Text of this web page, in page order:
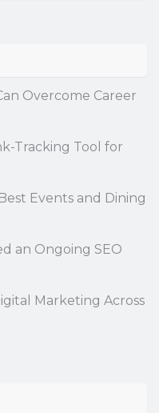
Overcome Career
Tracking Tool for
Events and Dining
an Ongoing SEO
Marketing Across